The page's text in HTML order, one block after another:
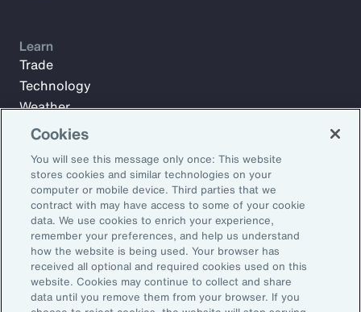
Subscribe to Aon Insights for weekly articles, reports, and
updates from our team of thought leaders.
Email Address:
Subscribe
Learn
Trade
Technology
Weather
Workforce
Cookies
You will see this message only once: This website
stores cookies and similar technologies on your
computer or mobile device. Third parties that we
contract with may have access to some of your cookie
data. We use cookies to enrich your experience,
remember your preferences, and help us understand
how the website is being used. Your browser has
received all optional and required cookies used on this
website. Cookies may continue to collect and share
data until you remove them from your browser. If you